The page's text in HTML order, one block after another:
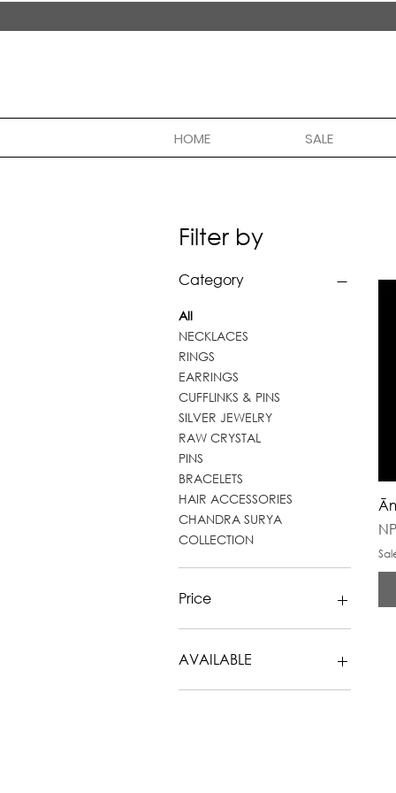
HOME SALE
Filter by
Category
All
NECKLACES
RINGS
EARRINGS
CUFFLINKS & PINS
SILVER JEWELRY
RAW CRYSTAL
PINS
BRACELETS
HAIR ACCESSORIES
CHANDRA SURYA
COLLECTION
Price
NPR 0
AVAILABLE
NECKLACES